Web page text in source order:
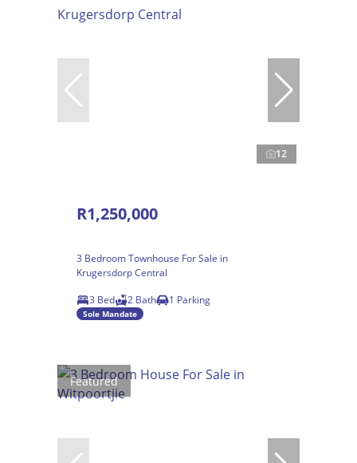
12
R1,250,000
3 Bedroom Townhouse For Sale in
Krugersdorp Central
3 Bed
2 Bath 1 Parking
Sole Mandate
Featured